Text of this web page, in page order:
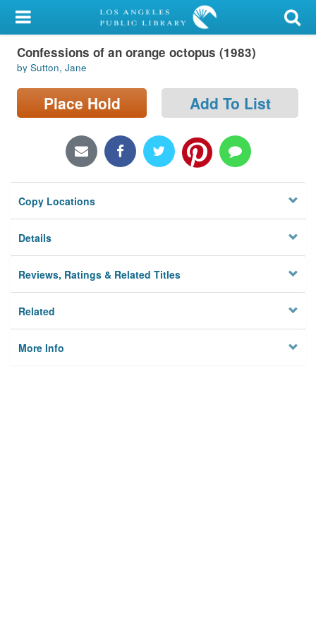
My Account
Library Card
Sign In
Locations/Hours (external
Privacy
Confessions of an orange octopus (1983)
by Sutton, Jane
Place Hold Add To List
Copy Locations
Details
Reviews, Ratings & Related Titles
Related
More Info